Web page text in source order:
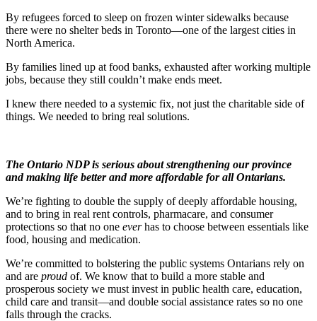
By refugees forced to sleep on frozen winter sidewalks because
there were no shelter beds in Toronto—one of the largest cities in
North America.
By families lined up at food banks, exhausted after working multiple
jobs, because they still couldn’t make ends meet.
I knew there needed to a systemic fix, not just the charitable side of
things. We needed to bring real solutions.
The Ontario NDP is serious about strengthening our province
and making life better and more affordable for all Ontarians.
We’re fighting to double the supply of deeply affordable housing,
and to bring in real rent controls, pharmacare, and consumer
protections so that no one ever has to choose between essentials like
food, housing and medication.
We’re committed to bolstering the public systems Ontarians rely on
and are proud of. We know that to build a more stable and
prosperous society we must invest in public health care, education,
child care and transit—and double social assistance rates so no one
falls through the cracks.